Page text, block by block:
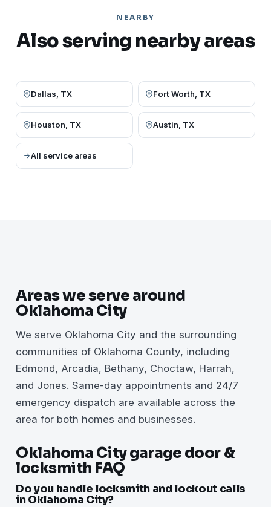
NEARBY
Also serving nearby areas
Dallas, TX Fort Worth, TX
Houston, TX Austin, TX
All service areas
Areas we serve around
Oklahoma City
We serve Oklahoma City and the surrounding
communities of Oklahoma County, including
Edmond, Arcadia, Bethany, Choctaw, Harrah,
and Jones. Same-day appointments and 24/7
emergency dispatch are available across the
area for both homes and businesses.
Oklahoma City garage door &
locksmith FAQ
Do you handle locksmith and lockout calls
in Oklahoma City?